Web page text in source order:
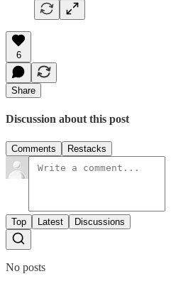
6
Share
Discussion about this post
Comments Restacks
Top Latest Discussions
No posts